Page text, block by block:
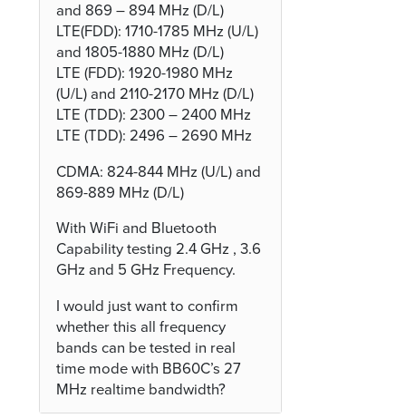
and 869 – 894 MHz (D/L)
LTE(FDD): 1710-1785 MHz (U/L)
and 1805-1880 MHz (D/L)
LTE (FDD): 1920-1980 MHz
(U/L) and 2110-2170 MHz (D/L)
LTE (TDD): 2300 – 2400 MHz
LTE (TDD): 2496 – 2690 MHz
CDMA: 824-844 MHz (U/L) and
869-889 MHz (D/L)
With WiFi and Bluetooth
Capability testing 2.4 GHz , 3.6
GHz and 5 GHz Frequency.
I would just want to confirm
whether this all frequency
bands can be tested in real
time mode with BB60C’s 27
MHz realtime bandwidth?